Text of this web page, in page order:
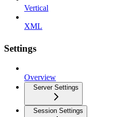
Vertical
XML
Settings
Overview
Server Settings
Session Settings